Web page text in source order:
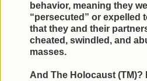
behavior, meaning they
“persecuted” or expelled
that they and their
cheated, swindled, and
masses.
And The Holocaust (TM)?